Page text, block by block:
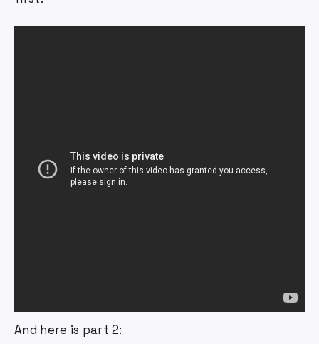
And here is part 2: